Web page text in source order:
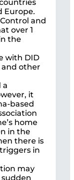
Europe.
and
over 1
the
with DID
other
a
it
based
home
in the
there is
in
may